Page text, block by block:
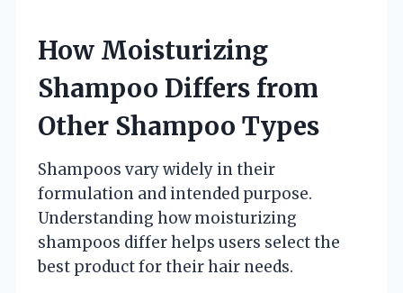
How Moisturizing
Shampoo Differs from
Other Shampoo Types
Shampoos vary widely in their
formulation and intended purpose.
Understanding how moisturizing
shampoos differ helps users select the
best product for their hair needs.